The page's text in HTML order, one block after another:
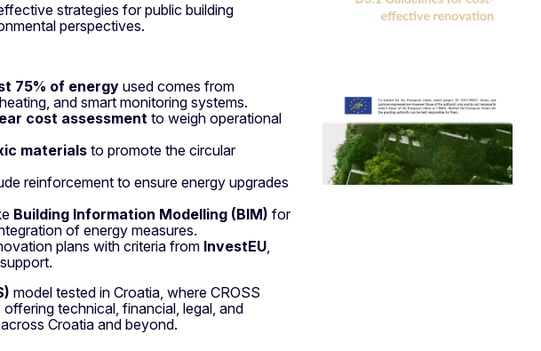
strategies for public building
perspectives.
75% of energyused comes from
and smart monitoring systems.
cost assessment to weigh operational
materials to promote the circular
reinforcement to ensure energy upgrades
Building Information Modelling (BIM) for
of energy measures.
plans with criteria from InvestEU,
model tested in Croatia, where CROSS
technical, financial, legal, and
Croatia and beyond.